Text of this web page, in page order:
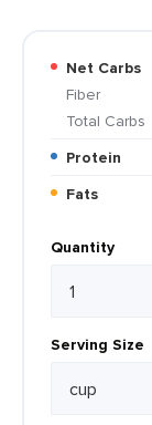
Net Carbs
Fiber
Total Carbs
Protein
Fats
Quantity
Serving Size